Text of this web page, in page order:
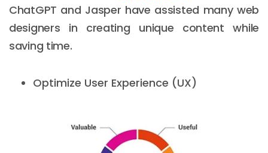
ChatGPT and Jasper have assisted many web
designers in creating unique content while
saving time.
Optimize User Experience (UX)